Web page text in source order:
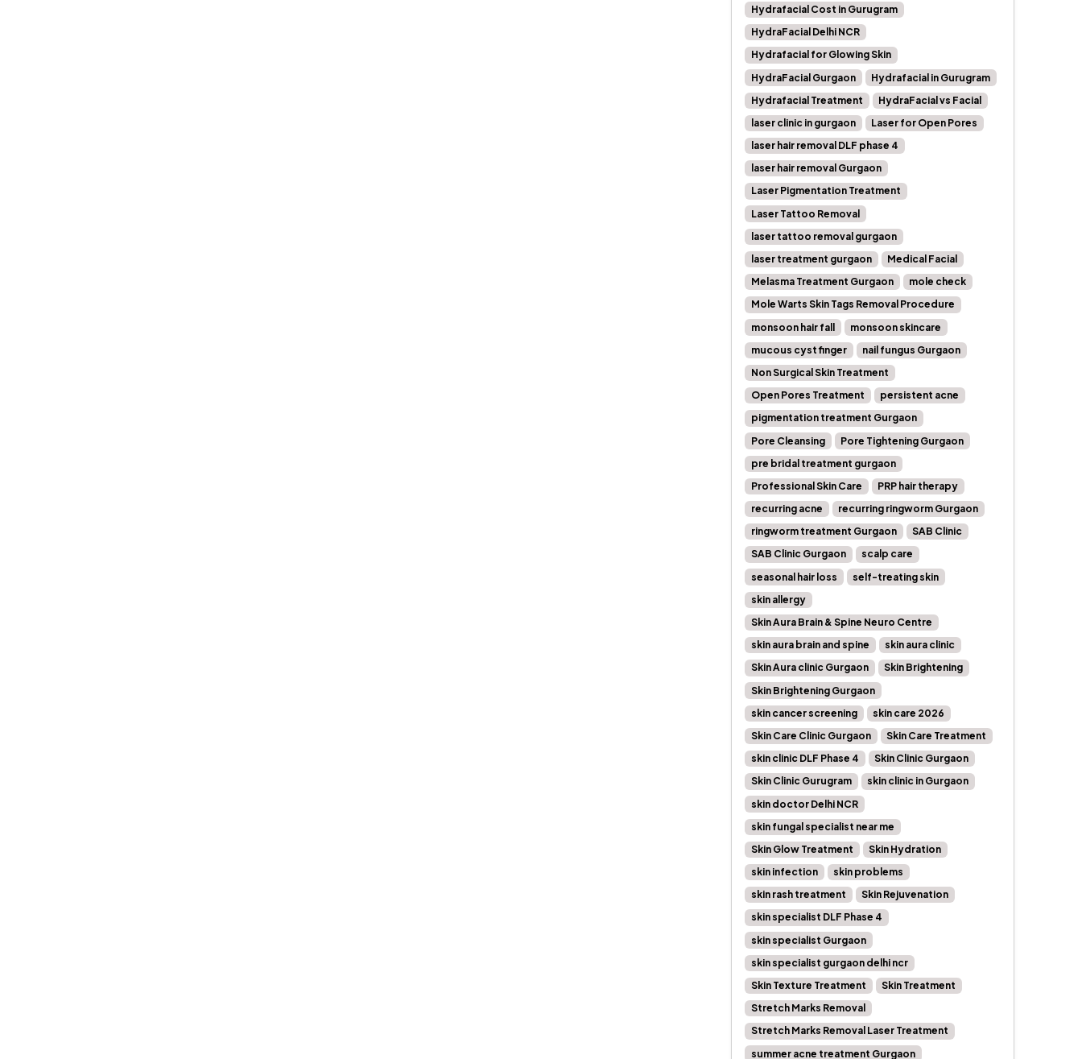
Hydrafacial Cost in Gurugram
HydraFacial Delhi NCR
Hydrafacial for Glowing Skin
HydraFacial Gurgaon
Hydrafacial in Gurugram
Hydrafacial Treatment
HydraFacial vs Facial
laser clinic in gurgaon
Laser for Open Pores
laser hair removal DLF phase 4
laser hair removal Gurgaon
Laser Pigmentation Treatment
Laser Tattoo Removal
laser tattoo removal gurgaon
laser treatment gurgaon
Medical Facial
Melasma Treatment Gurgaon
mole check
Mole Warts Skin Tags Removal Procedure
monsoon hair fall
monsoon skincare
mucous cyst finger
nail fungus Gurgaon
Non Surgical Skin Treatment
Open Pores Treatment
persistent acne
pigmentation treatment Gurgaon
Pore Cleansing
Pore Tightening Gurgaon
pre bridal treatment gurgaon
Professional Skin Care
PRP hair therapy
recurring acne
recurring ringworm Gurgaon
ringworm treatment Gurgaon
SAB Clinic
SAB Clinic Gurgaon
scalp care
seasonal hair loss
self-treating skin
skin allergy
Skin Aura Brain & Spine Neuro Centre
skin aura brain and spine
skin aura clinic
Skin Aura clinic Gurgaon
Skin Brightening
Skin Brightening Gurgaon
skin cancer screening
skin care 2026
Skin Care Clinic Gurgaon
Skin Care Treatment
skin clinic DLF Phase 4
Skin Clinic Gurgaon
Skin Clinic Gurugram
skin clinic in Gurgaon
skin doctor Delhi NCR
skin fungal specialist near me
Skin Glow Treatment
Skin Hydration
skin infection
skin problems
skin rash treatment
Skin Rejuvenation
skin specialist DLF Phase 4
skin specialist Gurgaon
skin specialist gurgaon delhi ncr
Skin Texture Treatment
Skin Treatment
Stretch Marks Removal
Stretch Marks Removal Laser Treatment
summer acne treatment Gurgaon